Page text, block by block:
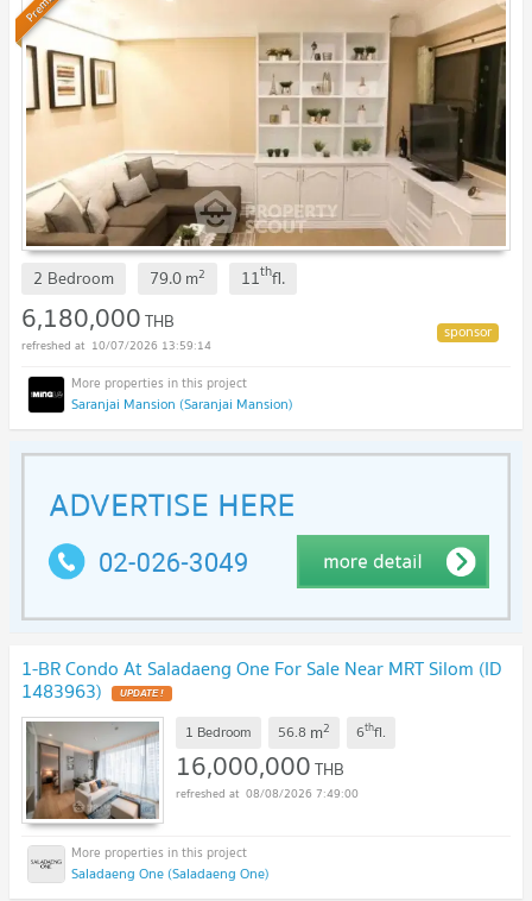
2 Bedroom 79.0m2 11thfl.
6,180,000THB
10/07/2026 13:59:14
Saranjai Mansion (Saranjai Mansion)
1-BR Condo At Saladaeng One For Sale Near MRT Silom (ID
1483963)
1 Bedroom 56.8 m2 6thfl.
16,000,000THB
08/08/2026 7:49:00
Saladaeng One (Saladaeng One)